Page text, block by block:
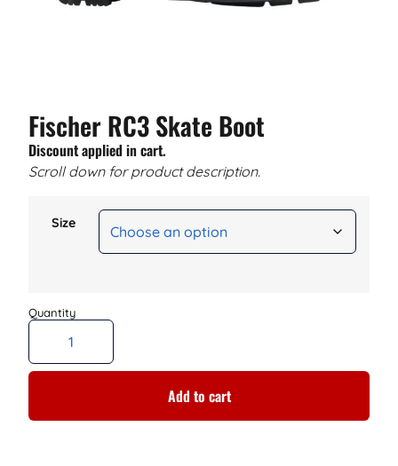
Fischer RC3 Skate Boot
Discount applied in cart.
Scroll down for product description.
Size
Add to cart